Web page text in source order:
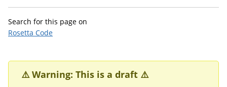
Search for this page on
Rosetta Code
⚠️ Warning: This is a draft ⚠️